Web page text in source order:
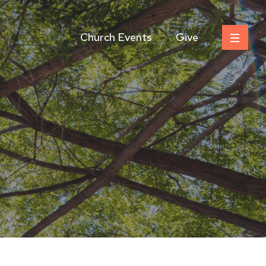
Church Events Give